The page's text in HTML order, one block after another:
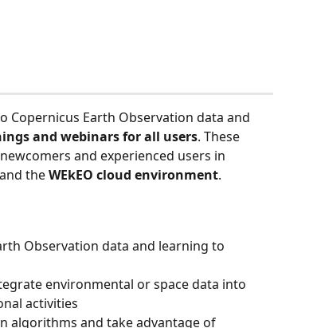
Copernicus Earth Observation data and
and webinars for all users. These
and experienced users in
and the WEkEO cloud environment.
Observation data and learning to
environmental or space data into
activities
algorithms and take advantage of